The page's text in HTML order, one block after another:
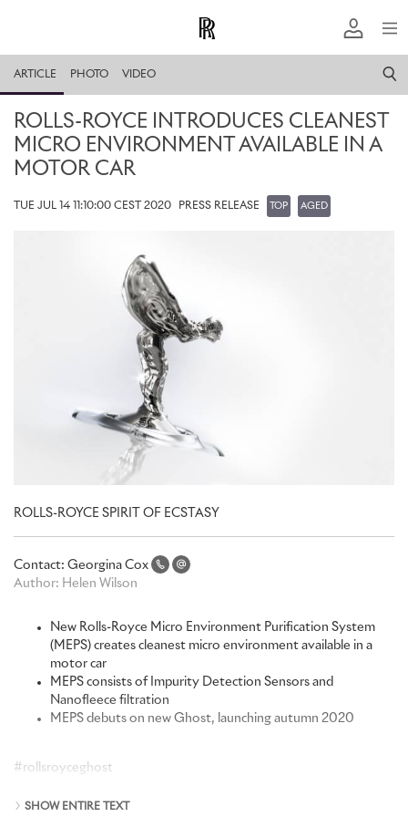
ARTICLE PHOTO VIDEO
ROLLS-ROYCE INTRODUCES CLEANEST
MICRO ENVIRONMENT AVAILABLE IN A
MOTOR CAR
TUE JUL 14 11:10:00 CEST 2020 PRESS RELEASE TOP AGED
ROLLS-ROYCE SPIRIT OF ECSTASY
Contact: Georgina Cox
Author: Helen Wilson
New Rolls-Royce Micro Environment Purification System
(MEPS) creates cleanest micro environment available in a
motor car
MEPS consists of Impurity Detection Sensors and
Nanofleece filtration
MEPS debuts on new Ghost, launching autumn 2020
#rollsroyceghost
When developing the latest generation of pinnacle luxury
SHOW ENTIRE TEXT